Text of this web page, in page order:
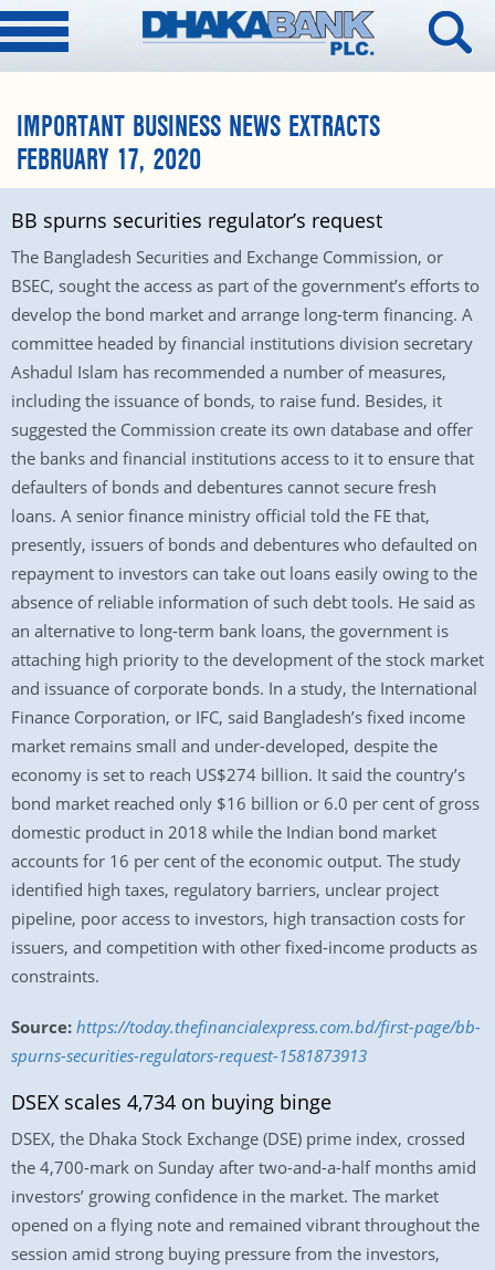
IMPORTANT BUSINESS NEWS EXTRACTS
FEBRUARY 17, 2020
BB spurns securities regulator’s request
The Bangladesh Securities and Exchange Commission, or
BSEC, sought the access as part of the government’s efforts to
develop the bond market and arrange long-term financing. A
committee headed by financial institutions division secretary
Ashadul Islam has recommended a number of measures,
including the issuance of bonds, to raise fund. Besides, it
suggested the Commission create its own database and offer
the banks and financial institutions access to it to ensure that
defaulters of bonds and debentures cannot secure fresh
loans. A senior finance ministry official told the FE that,
presently, issuers of bonds and debentures who defaulted on
repayment to investors can take out loans easily owing to the
absence of reliable information of such debt tools. He said as
an alternative to long-term bank loans, the government is
attaching high priority to the development of the stock market
and issuance of corporate bonds. In a study, the International
Finance Corporation, or IFC, said Bangladesh’s fixed income
market remains small and under-developed, despite the
economy is set to reach US$274 billion. It said the country’s
bond market reached only $16 billion or 6.0 per cent of gross
domestic product in 2018 while the Indian bond market
accounts for 16 per cent of the economic output. The study
identified high taxes, regulatory barriers, unclear project
pipeline, poor access to investors, high transaction costs for
issuers, and competition with other fixed-income products as
constraints.
Source: https://today.thefinancialexpress.com.bd/first-page/bb-
spurns-securities-regulators-request-1581873913
DSEX scales 4,734 on buying binge
DSEX, the Dhaka Stock Exchange (DSE) prime index, crossed
the 4,700-mark on Sunday after two-and-a-half months amid
investors’ growing confidence in the market. The market
opened on a flying note and remained vibrant throughout the
session amid strong buying pressure from the investors,